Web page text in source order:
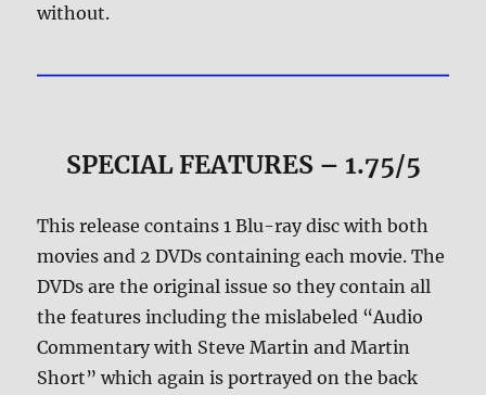
without.
SPECIAL FEATURES – 1.75/5
This release contains 1 Blu-ray disc with both
movies and 2 DVDs containing each movie. The
DVDs are the original issue so they contain all
the features including the mislabeled “Audio
Commentary with Steve Martin and Martin
Short” which again is portrayed on the back